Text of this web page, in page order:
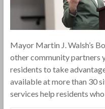
Mayor Martin J. Walsh’s
other community partners
residents to take
available at more than 30
services help residents